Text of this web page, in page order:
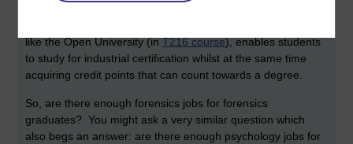
like the Open University (inT216 course), enables students
to study for industrial certification whilst at the same time
acquiring credit points that can count towards a degree.
So, are there enough forensics jobs for forensics
graduates? You might ask a very similar question which
also begs an answer: are there enough psychology jobs for